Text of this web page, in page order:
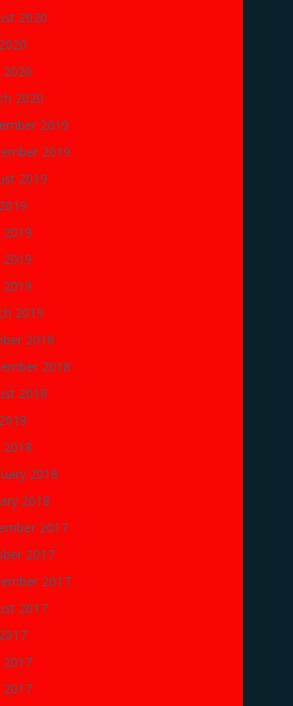
2020
2020
2020
2019
2019
2019
2019
2019
2019
2019
2018
2018
2018
2018
2018
2018
2017
2017
2017
2017
2017
2017